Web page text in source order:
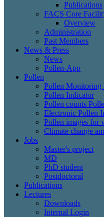
Publications
FACS Core
Overview
Administration
Past Members
News & Press
News
Pollen-App
Pollen
Pollen Monitoring
Pollen Indicator
Pollen counts
Electronic Pollen
Pollen images for
Climate change
Jobs
Master's project
MD
PhD student
Postdoctoral
Publications
Lectures
Downloads
Internal Login